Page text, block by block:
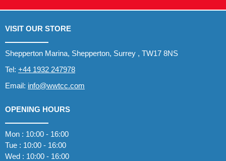
VISIT OUR STORE
Shepperton Marina, Shepperton, Surrey , TW17 8NS
Tel: +44 1932 247978
Email: info@wwtcc.com
OPENING HOURS
Mon : 10:00 - 16:00
Tue : 10:00 - 16:00
Wed : 10:00 - 16:00